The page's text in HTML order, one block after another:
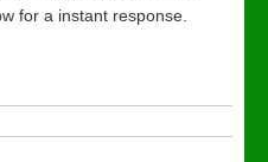
for a instant response.